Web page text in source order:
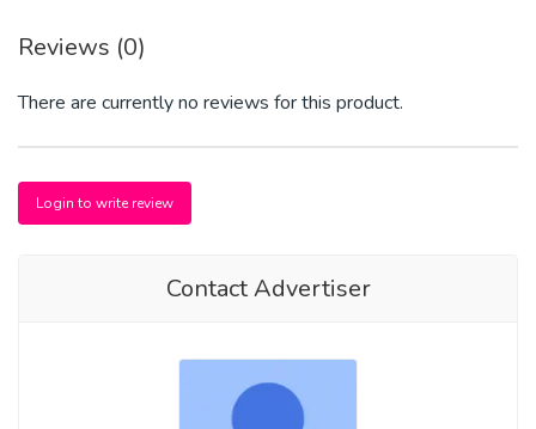
Reviews (0)
There are currently no reviews for this product.
Login to write review
Contact Advertiser